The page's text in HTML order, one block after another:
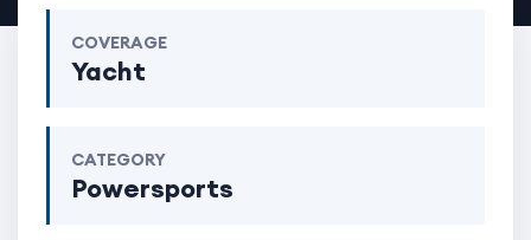
COVERAGE
Yacht
CATEGORY
Powersports